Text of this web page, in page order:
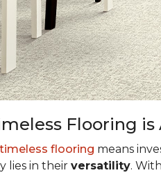
Flooring is
flooring means
lies in their versatility.